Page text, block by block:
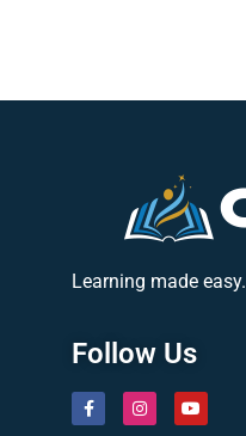
Learning made easy.
Follow Us